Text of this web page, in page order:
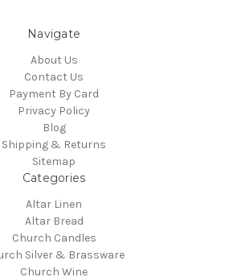
Navigate
About Us
Contact Us
Payment By Card
Privacy Policy
Blog
Shipping & Returns
Sitemap
Categories
Altar Linen
Altar Bread
Church Candles
Silver & Brassware
Church Wine